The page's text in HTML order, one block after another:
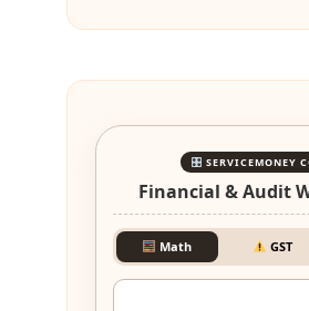
SERVICEMONEY
Financial & Audit
Math GST